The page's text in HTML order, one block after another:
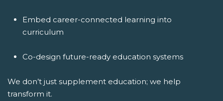
Embed career-connected learning into
curriculum
Co-design future-ready education systems
We don’t just supplement education; we help
transform it.